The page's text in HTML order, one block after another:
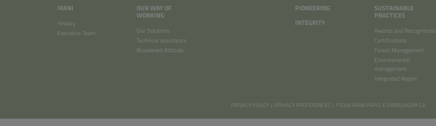
IRANI
History
Executive Team
OUR WAY OF
WORKING
Our Solutions
Technical assistance
Broadened Attitude
PIONEERING
INTEGRITY
SUSTAINABLE
PRACTICES
Awards and Recognitions
Certifications
Forest Management
Environmental
management
Integrated Report
PRIVACY POLICY | PRIVACY PREFERENCES | ©2026 IRANI PAPEL E EMBALAGEM S.A.